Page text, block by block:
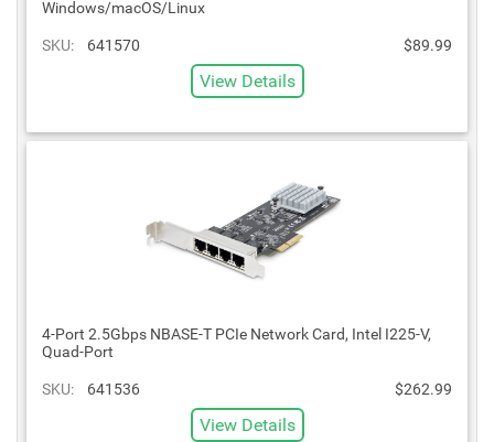
Windows/macOS/Linux
SKU: 641570 $89.99
View Details
4-Port 2.5Gbps NBASE-T PCIe Network Card, Intel I225-V,
Quad-Port
SKU: 641536 $262.99
View Details